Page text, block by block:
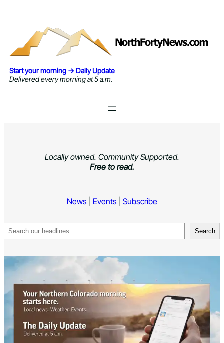
Start your morning → Daily Update
Delivered every morning at 5 a.m.
Locally owned. Community Supported.
Free to read.
News| Events| Subscribe
Search Search